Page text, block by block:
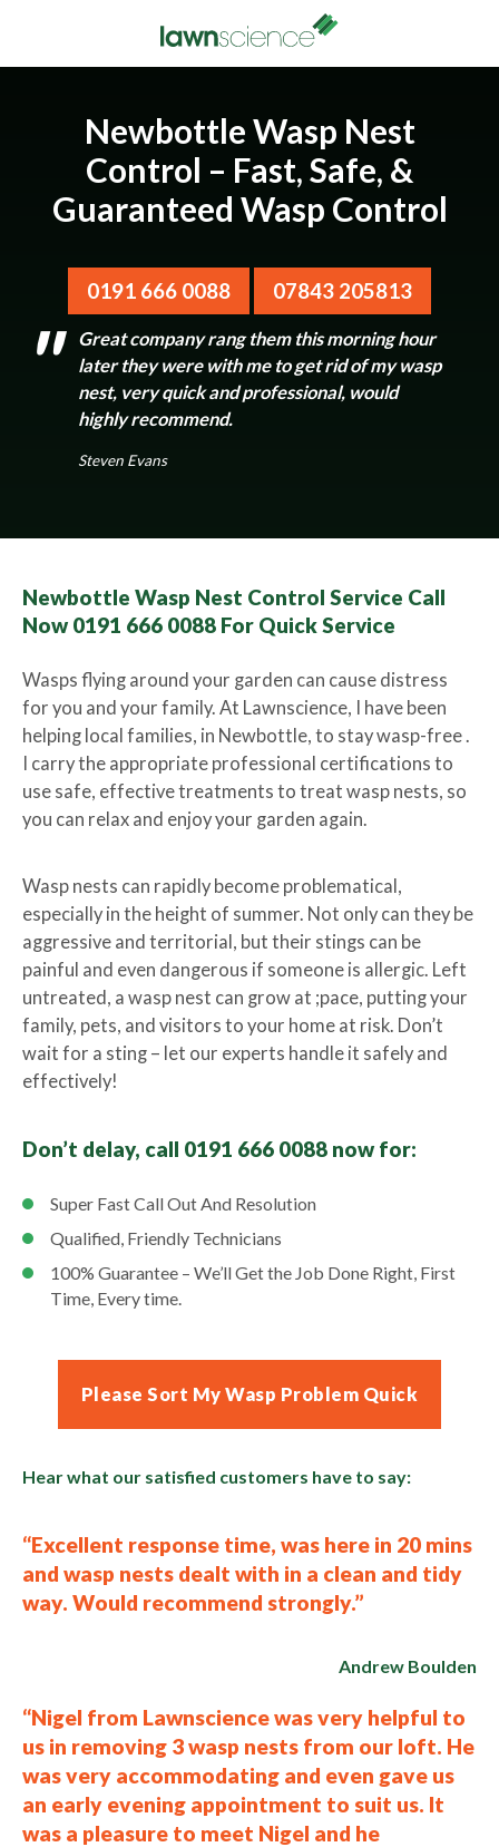
Newbottle Wasp Nest
Control – Fast, Safe, &
Guaranteed Wasp Control
0191 666 0088 07843 205813
Great company rang them this morning hour
later they were with me to get rid of my wasp
nest, very quick and professional, would
highly recommend.
Steven Evans
Newbottle Wasp Nest Control Service Call
Now 0191 666 0088 For Quick Service
Wasps flying around your garden can cause distress
for you and your family. At Lawnscience, I have been
helping local families, in Newbottle, to stay wasp-free .
I carry the appropriate professional certifications to
use safe, effective treatments to treat wasp nests, so
you can relax and enjoy your garden again.
Wasp nests can rapidly become problematical,
especially in the height of summer. Not only can they be
aggressive and territorial, but their stings can be
painful and even dangerous if someone is allergic. Left
untreated, a wasp nest can grow at ;pace, putting your
family, pets, and visitors to your home at risk. Don’t
wait for a sting – let our experts handle it safely and
effectively!
Don’t delay, call 0191 666 0088 now for:
Super Fast Call Out And Resolution
Qualified, Friendly Technicians
100% Guarantee – We’ll Get the Job Done Right, First
Time, Every time.
Please Sort My Wasp Problem Quick
Hear what our satisfied customers have to say:
“Excellent response time, was here in 20 mins
and wasp nests dealt with in a clean and tidy
way. Would recommend strongly.”
Andrew Boulden
“Nigel from Lawnscience was very helpful to
us in removing 3 wasp nests from our loft. He
was very accommodating and even gave us
an early evening appointment to suit us. It
was a pleasure to meet Nigel and he